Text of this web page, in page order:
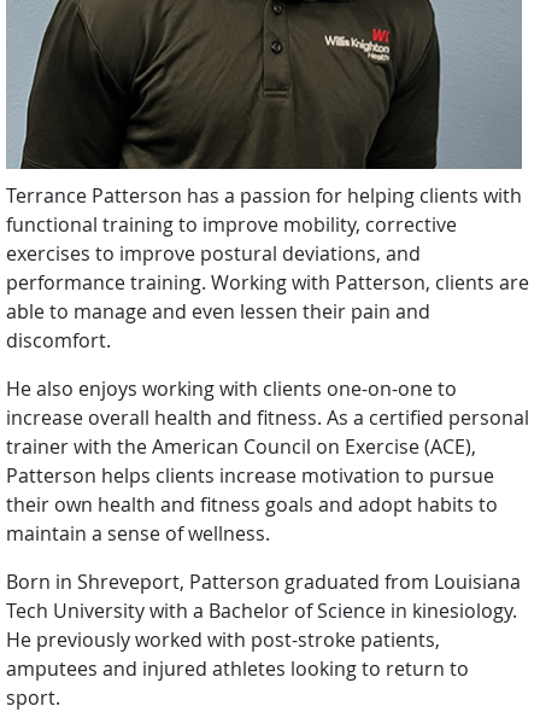
Terrance Patterson has a passion for helping clients with
functional training to improve mobility, corrective
exercises to improve postural deviations, and
performance training. Working with Patterson, clients are
able to manage and even lessen their pain and
discomfort.
He also enjoys working with clients one-on-one to
increase overall health and fitness. As a certified personal
trainer with the American Council on Exercise (ACE),
Patterson helps clients increase motivation to pursue
their own health and fitness goals and adopt habits to
maintain a sense of wellness.
Born in Shreveport, Patterson graduated from Louisiana
Tech University with a Bachelor of Science in kinesiology.
He previously worked with post-stroke patients,
amputees and injured athletes looking to return to
sport.